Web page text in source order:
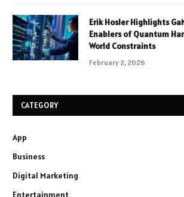
Erik Hosler Highlights
Enablers of Quantum
World Constraints
February 2, 2026
CATEGORY
App
Business
Digital Marketing
Entertainment